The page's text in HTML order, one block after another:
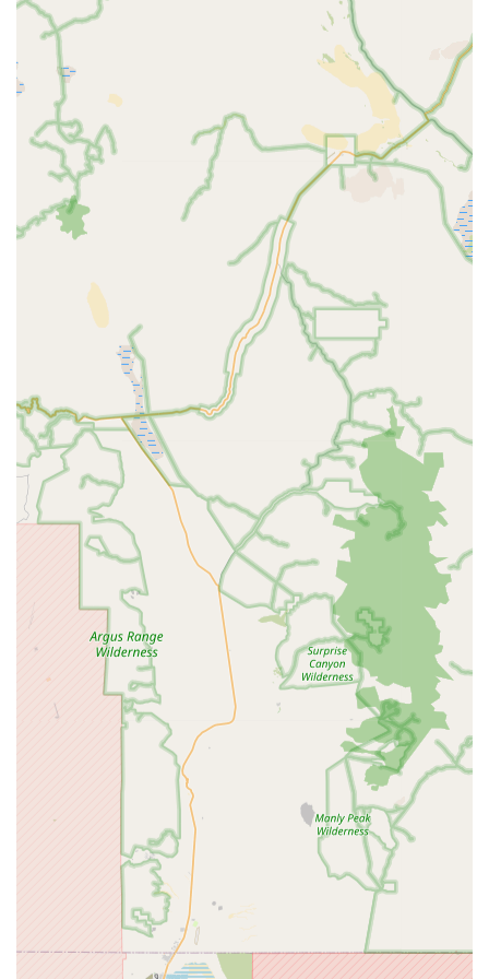
situated in a well-known part of Apple Valley, making it a
straightforward destination for a quick shopping trip or a
more leisurely browse. The ease of access, combined with
its welcoming atmosphere, makes Petpalplace a
convenient and appealing choice for all pet owners in the
region.
Petpalplace is not just a retailer; it’s a full-service provider
for pet wellness and happiness. They offer a diverse range
of services to meet the varied needs of California pet
owners.
A comprehensive selection of products
for dogs, cats, birds, fish, and small animals. This
includes a wide range of food options, from basic
kibble to specialized dietary formulas, as well as an
extensive variety of toys, treats, beds, and grooming
Grooming Services:While the provided information
does not explicitly list grooming, many professional
pet shops offer these services. It's common for
stores like Petpalplace to provide professional
grooming, including bathing, hair trimming, nail
clipping, and de-shedding treatments, all performed
by skilled groomers who prioritize the pet's comfort
and safety.
Nutritional Consultation:The knowledgeable staff
can provide expert advice on the best nutritional
plans for your pet, helping you choose the right food
to support their health, weight, and specific dietary
needs, such as grain-free or limited-ingredient diets.
Community Events and Adoption Partnerships:
Many high-quality pet stores, including Petpalplace,
work closely with local animal shelters and rescue
organizations to host adoption events. These events
provide a vital service, connecting homeless animals
with caring families and helping to reduce the
number of animals in shelters.
Educational Resources:
The staff at Petpalplace are
excellent sources of information on a wide range of
topics, from proper pet care techniques to tips for
training and socialization. Their expertise is a